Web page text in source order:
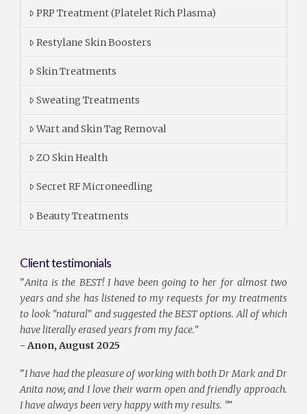
PRP Treatment (Platelet Rich Plasma)
Restylane Skin Boosters
Skin Treatments
Sweating Treatments
Wart and Skin Tag Removal
ZO Skin Health
Secret RF Microneedling
Beauty Treatments
Client testimonials
"Anita is the BEST! I have been going to her for almost two
years and she has listened to my requests for my treatments
to look "natural" and suggested the BEST options. All of which
have literally erased years from my face."
- Anon, August 2025
"I have had the pleasure of working with both Dr Mark and Dr
Anita now, and I love their warm open and friendly approach.
I have always been very happy with my results. ”"